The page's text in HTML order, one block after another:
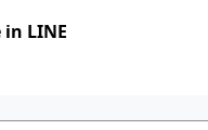
in LINE